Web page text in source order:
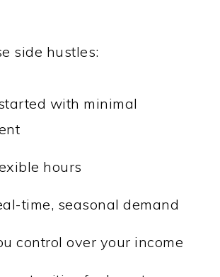
side hustles:
with minimal
hours
time, seasonal demand
control over your income